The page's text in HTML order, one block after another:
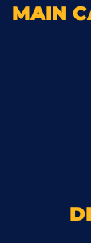
MAIN